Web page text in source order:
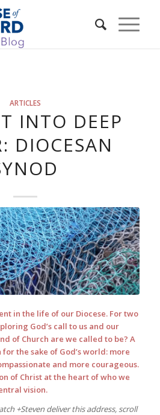
ARTICLES
INTO DEEP
DIOCESAN
in the life of our Diocese. For two
God’s call to us and our
of Church are we called to be? A
the sake of God’s world: more
and more courageous.
of Christ at the heart of who we
vision.
+Steven deliver this address, scroll